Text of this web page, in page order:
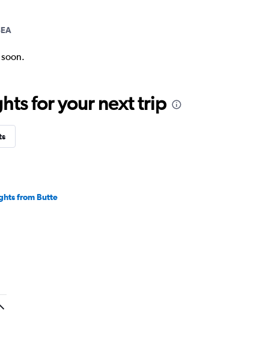
for your next trip
from Butte